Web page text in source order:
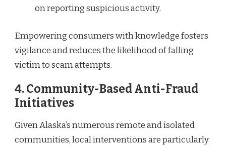
on reporting suspicious activity.
Empowering consumers with knowledge fosters
vigilance and reduces the likelihood of falling
victim to scam attempts.
4.Community-Based Anti-Fraud
Initiatives
Given Alaska’s numerous remote and isolated
communities, local interventions are particularly